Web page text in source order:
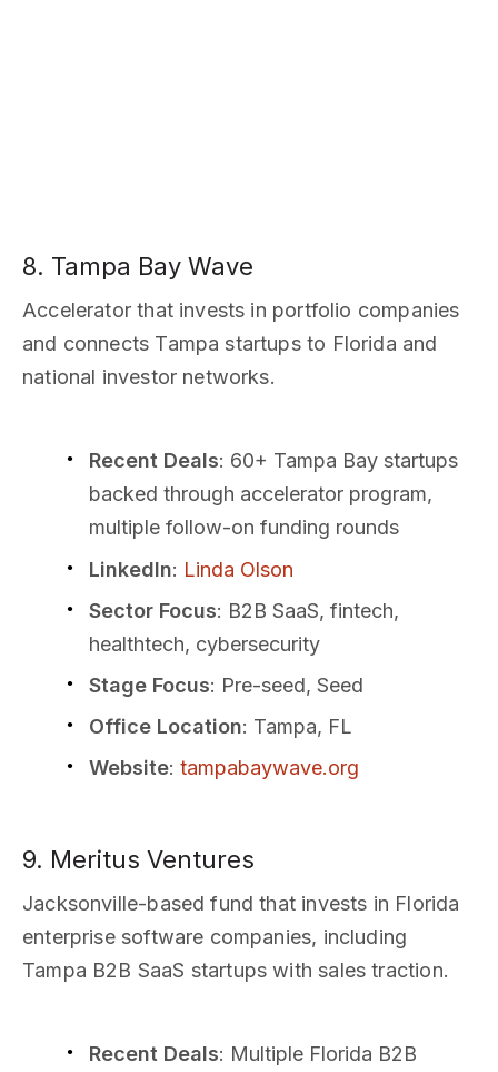
8. Tampa Bay Wave
Accelerator that invests in portfolio companies
and connects Tampa startups to Florida and
national investor networks.
Recent Deals: 60+ Tampa Bay startups
backed through accelerator program,
multiple follow-on funding rounds
LinkedIn: Linda Olson
Sector Focus: B2B SaaS, fintech,
healthtech, cybersecurity
Stage Focus: Pre-seed, Seed
Office Location: Tampa, FL
Website: tampabaywave.org
9. Meritus Ventures
Jacksonville-based fund that invests in Florida
enterprise software companies, including
Tampa B2B SaaS startups with sales traction.
Recent Deals: Multiple Florida B2B